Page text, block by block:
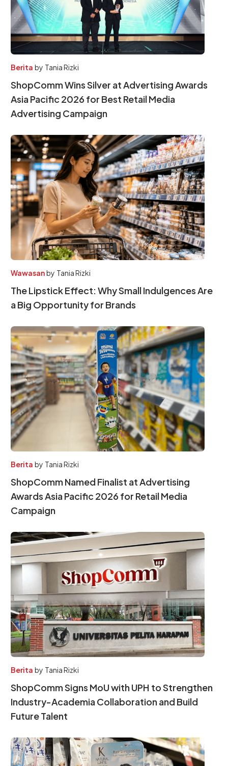
Berita by Tania Rizki
ShopComm Wins Silver at Advertising Awards
Asia Pacific 2026 for Best Retail Media
Advertising Campaign
Wawasanby Tania Rizki
The Lipstick Effect: Why Small Indulgences Are
a Big Opportunity for Brands
Berita by Tania Rizki
ShopComm Named Finalist at Advertising
Awards Asia Pacific 2026 for Retail Media
Campaign
Berita by Tania Rizki
ShopComm Signs MoU with UPH to Strengthen
Industry-Academia Collaboration and Build
Future Talent